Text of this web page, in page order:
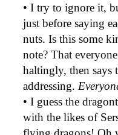
• I try to ignore it,
just before saying
nuts. Is this some
note? That
haltingly, then says
addressing.
• I guess the
with the likes of